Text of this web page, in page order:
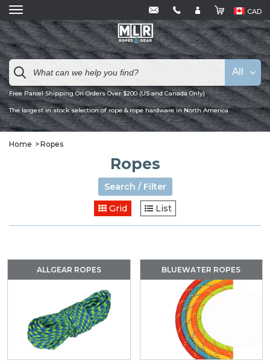
CAD
Free Parcel Shipping On Orders Over $200 (US and Canada Only)
The largest in stock selection of rope & rope hardware in North America
All
Home Ropes
Ropes
Search / Filter
Grid
List
ALLGEAR ROPES BLUEWATER ROPES